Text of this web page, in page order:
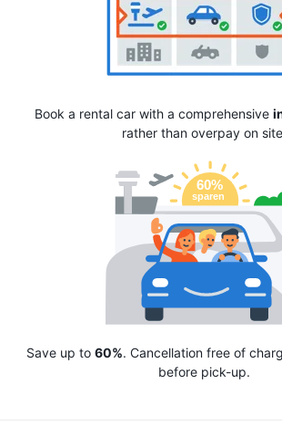
Book a rental car with a comprehensive
rather than overpay on
Save up to 60%. Cancellation free of
before pick-up.